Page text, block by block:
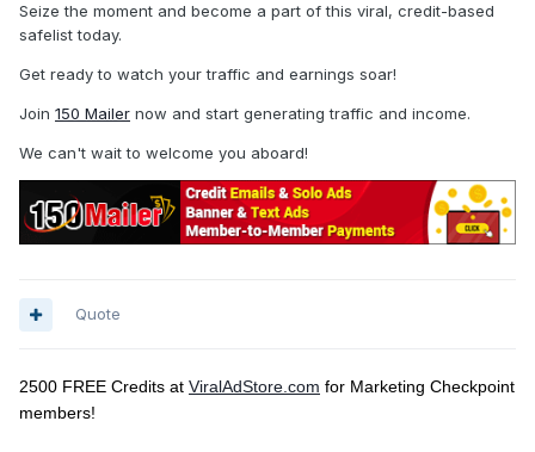
Seize the moment and become a part of this viral, credit-based
safelist today.
Get ready to watch your traffic and earnings soar!
Join 150 Mailer now and start generating traffic and income.
We can't wait to welcome you aboard!
Quote
2500 FREE Credits at ViralAdStore.com for Marketing Checkpoint
members!